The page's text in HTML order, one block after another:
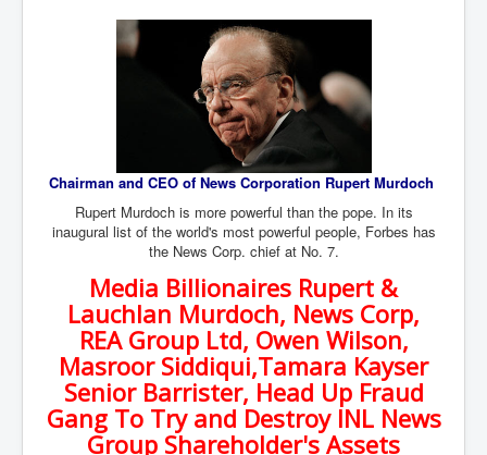
Elderly Man Died Dec2025 Of Anti Psychotic Drugs &
Mistreatment In Mayo University Hospital Ireland
One secret about the Vatican that would completely
Rape Gang Inquiry Has Now Begun in UK February
Danny Yatom 8th Mossad Chief Interview Proﬁles In
Intelligence
Australian Weekend News and Australia's 180 Million
Chairman and CEO of News Corporation Rupert Murdoch
Rupert Murdoch is more powerful than the pope. In its
inaugural list of the world's most powerful people, Forbes has
the News Corp. chief at No. 7.
Media Billionaires Rupert &
Lauchlan Murdoch, News Corp,
REA Group Ltd, Owen Wilson,
Masroor Siddiqui,Tamara Kayser
Senior Barrister, Head Up Fraud
Gang To Try and Destroy INL News
Group Shareholder's Assets